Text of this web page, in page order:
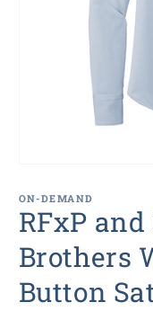
1
in
modal
ON-DEMAND
RFxP
Brothers
Button